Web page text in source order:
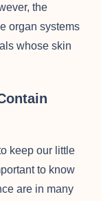
the
organ systems
whose skin
keep our little
to know
are in many